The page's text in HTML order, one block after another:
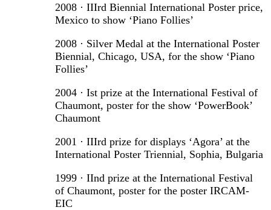
2008 · IIIrd Biennial International Poster price,
Mexico to show ‘Piano Follies’
2008 · Silver Medal at the International Poster
Biennial, Chicago, USA, for the show ‘Piano
Follies’
2004 · Ist prize at the International Festival of
Chaumont, poster for the show ‘PowerBook’
Chaumont
2001 · IIIrd prize for displays ‘Agora’ at the
International Poster Triennial, Sophia, Bulgaria
1999 · IInd prize at the International Festival
of Chaumont, poster for the poster IRCAM-
EIC